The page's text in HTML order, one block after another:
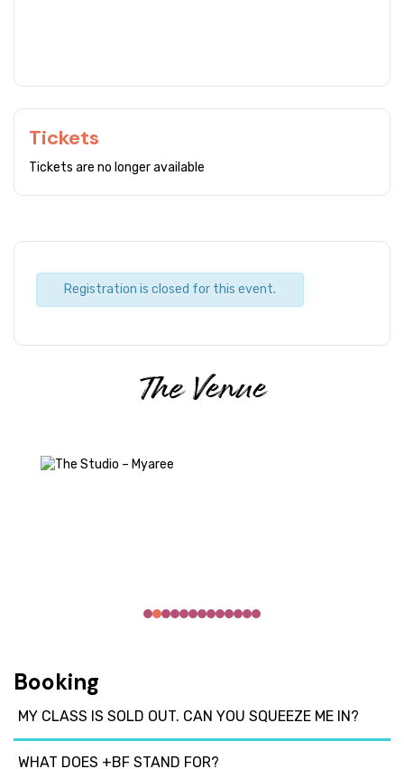
Tickets
Tickets are no longer available
Registration is closed for this event.
The Venue
Booking
MY CLASS IS SOLD OUT. CAN YOU SQUEEZE ME IN?
WHAT DOES +BF STAND FOR?